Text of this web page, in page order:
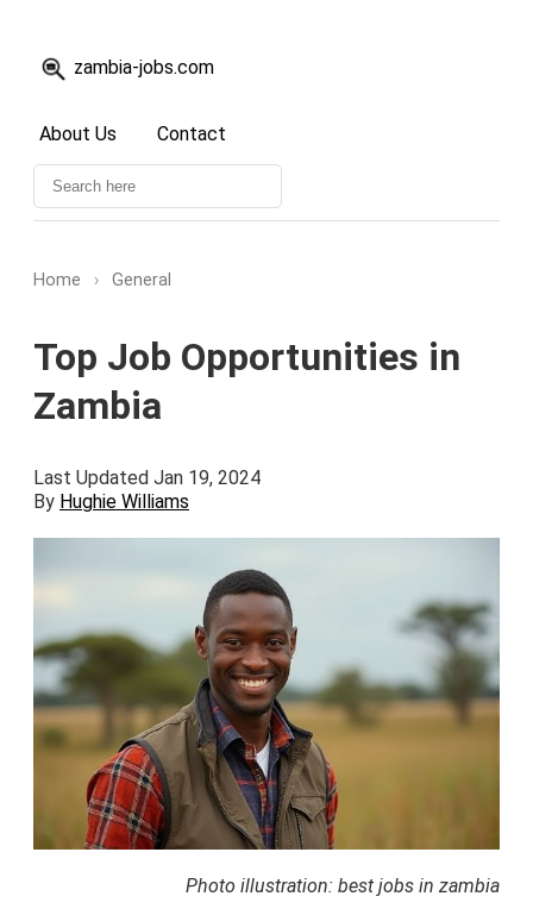
zambia-jobs.com
About Us Contact
Home › General
Top Job Opportunities in
Zambia
Last Updated Jan 19, 2024
By Hughie Williams
Photo illustration: best jobs in zambia